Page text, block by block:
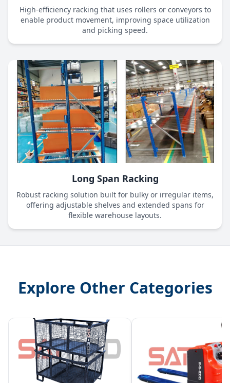
High-efficiency racking that uses rollers or conveyors to
enable product movement, improving space utilization
and picking speed.
Long Span Racking
Robust racking solution built for bulky or irregular items,
offering adjustable shelves and extended spans for
flexible warehouse layouts.
Explore Other Categories